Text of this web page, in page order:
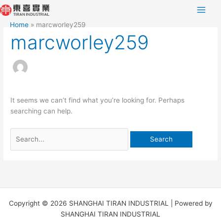
Skip
to
content
Home marcworley259
marcworley259
It seems we can’t find what you’re looking for. Perhaps
searching can help.
Search
for:
Copyright © 2026 SHANGHAI TIRAN INDUSTRIAL | Powered by
SHANGHAI TIRAN INDUSTRIAL